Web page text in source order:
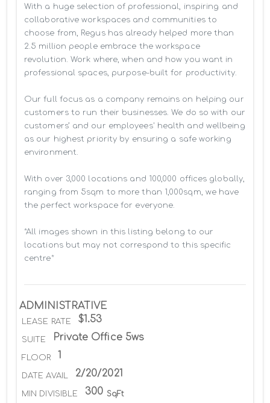
With a huge selection of professional, inspiring and
collaborative workspaces and communities to
choose from, Regus has already helped more than
2.5 million people embrace the workspace
revolution. Work where, when and how you want in
professional spaces, purpose-built for productivity.
Our full focus as a company remains on helping our
customers to run their businesses. We do so with our
customers’ and our employees' health and wellbeing
as our highest priority by ensuring a safe working
environment.
With over 3,000 locations and 100,000 offices globally,
ranging from 5sqm to more than 1,000sqm, we have
the perfect workspace for everyone.
*All images shown in this listing belong to our
locations but may not correspond to this specific
centre*
ADMINISTRATIVE
LEASE RATE $1.53
SUITE Private Office 5ws
FLOOR 1
DATE AVAIL 2/20/2021
MIN DIVISIBLE 300 SqFt